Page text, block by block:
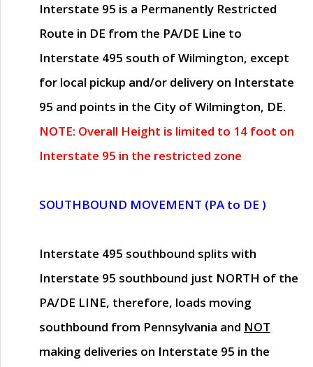
Interstate 95 is a Permanently Restricted
Route in DE from the PA/DE Line to
Interstate 495 south of Wilmington, except
for local pickup and/or delivery on Interstate
95 and points in the City of Wilmington, DE.
NOTE: Overall Height is limited to 14 foot on
Interstate 95 in the restricted zone
SOUTHBOUND MOVEMENT (PA to DE )
Interstate 495 southbound splits with
Interstate 95 southbound just NORTH of the
PA/DE LINE, therefore, loads moving
southbound from Pennsylvania and NOT
making deliveries on Interstate 95 in the